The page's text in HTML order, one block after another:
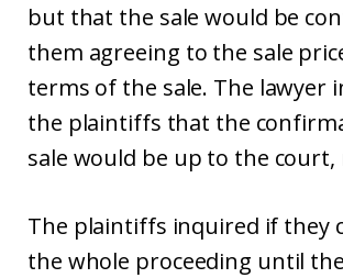
but that the sale would be
them agreeing to the sale
terms of the sale. The lawyer
the plaintiffs that the
sale would be up to the
The plaintiffs inquired if they
the whole proceeding until